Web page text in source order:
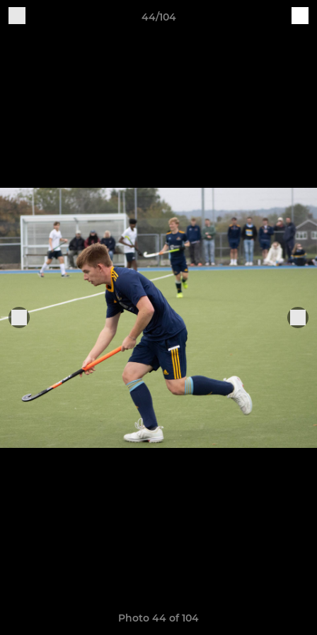
44/104
Photo 44 of 104